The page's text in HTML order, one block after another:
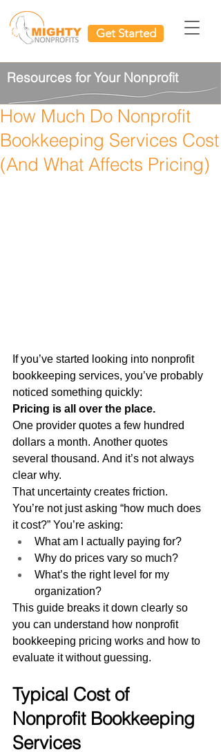
Get Started
Resources for Your Nonprofit
How Much Do Nonprofit
Bookkeeping Services Cost
(And What Affects Pricing)
If you’ve started looking into nonprofit
bookkeeping services, you’ve probably
noticed something quickly:
Pricing is all over the place.
One provider quotes a few hundred
dollars a month. Another quotes
several thousand. And it’s not always
clear why.
That uncertainty creates friction.
You’re not just asking “how much does
it cost?” You’re asking:
What am I actually paying for?
Why do prices vary so much?
What’s the right level for my
organization?
This guide breaks it down clearly so
you can understand how nonprofit
bookkeeping pricing works and how to
evaluate it without guessing.
Typical Cost of
Nonprofit Bookkeeping
Services